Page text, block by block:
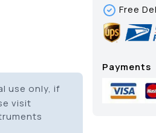
use only, if
visit
Free
Payments